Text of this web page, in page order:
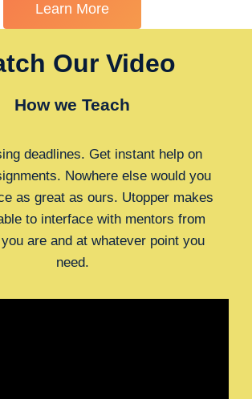
Learn More
Our Video
How we Teach
deadlines. Get instant help on
Nowhere else would you
as great as ours. Utopper makes
to interface with mentors from
are and at whatever point you
need.